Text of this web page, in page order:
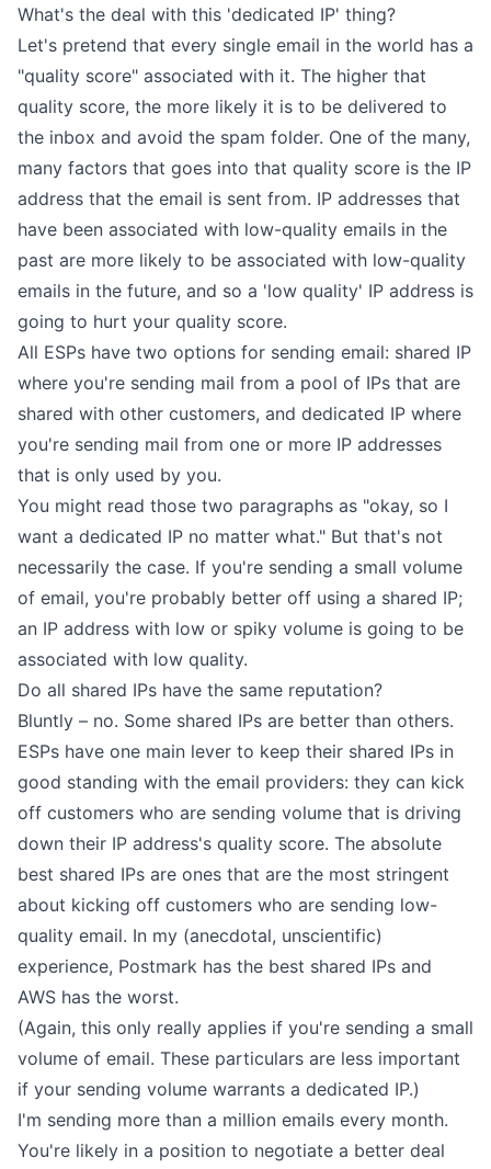
What's the deal with this 'dedicated IP' thing?
Let's pretend that every single email in the world has a
"quality score" associated with it. The higher that
quality score, the more likely it is to be delivered to
the inbox and avoid the spam folder. One of the many,
many factors that goes into that quality score is the IP
address that the email is sent from. IP addresses that
have been associated with low-quality emails in the
past are more likely to be associated with low-quality
emails in the future, and so a 'low quality' IP address is
going to hurt your quality score.
All ESPs have two options for sending email: shared IP
where you're sending mail from a pool of IPs that are
shared with other customers, and dedicated IP where
you're sending mail from one or more IP addresses
that is only used by you.
You might read those two paragraphs as "okay, so I
want a dedicated IP no matter what." But that's not
necessarily the case. If you're sending a small volume
of email, you're probably better off using a shared IP;
an IP address with low or spiky volume is going to be
associated with low quality.
Do all shared IPs have the same reputation?
Bluntly – no. Some shared IPs are better than others.
ESPs have one main lever to keep their shared IPs in
good standing with the email providers: they can kick
off customers who are sending volume that is driving
down their IP address's quality score. The absolute
best shared IPs are ones that are the most stringent
about kicking off customers who are sending low-
quality email. In my (anecdotal, unscientific)
experience, Postmark has the best shared IPs and
AWS has the worst.
(Again, this only really applies if you're sending a small
volume of email. These particulars are less important
if your sending volume warrants a dedicated IP.)
I'm sending more than a million emails every month.
You're likely in a position to negotiate a better deal